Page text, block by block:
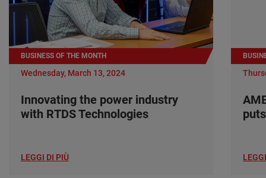
BUSINESS OF THE MONTH
Wednesday, March 13, 2024
Innovating the power industry
with RTDS Technologies
LEGGI DI PIÙ